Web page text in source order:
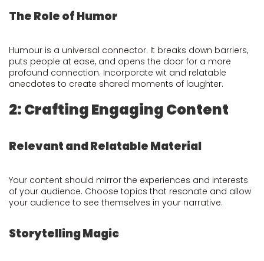
The Role of Humor
Humour is a universal connector. It breaks down barriers,
puts people at ease, and opens the door for a more
profound connection. Incorporate wit and relatable
anecdotes to create shared moments of laughter.
2: Crafting Engaging Content
Relevant and Relatable Material
Your content should mirror the experiences and interests
of your audience. Choose topics that resonate and allow
your audience to see themselves in your narrative.
Storytelling Magic